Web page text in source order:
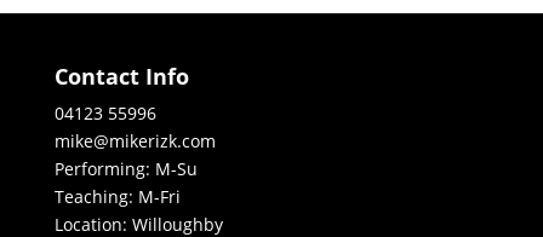
Contact Info
04123 55996
mike@mikerizk.com
Performing: M-Su
Teaching: M-Fri
Location: Willoughby